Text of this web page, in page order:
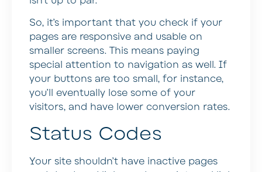
So, it’s important that you check if your
pages are responsive and usable on
smaller screens. This means paying
special attention to navigation as well. If
your buttons are too small, for instance,
you’ll eventually lose some of your
visitors, and have lower conversion rates.
Status Codes
Your site shouldn’t have inactive pages